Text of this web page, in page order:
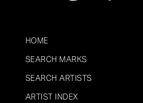
HOME
SEARCH MARKS
SEARCH ARTISTS
ARTIST INDEX